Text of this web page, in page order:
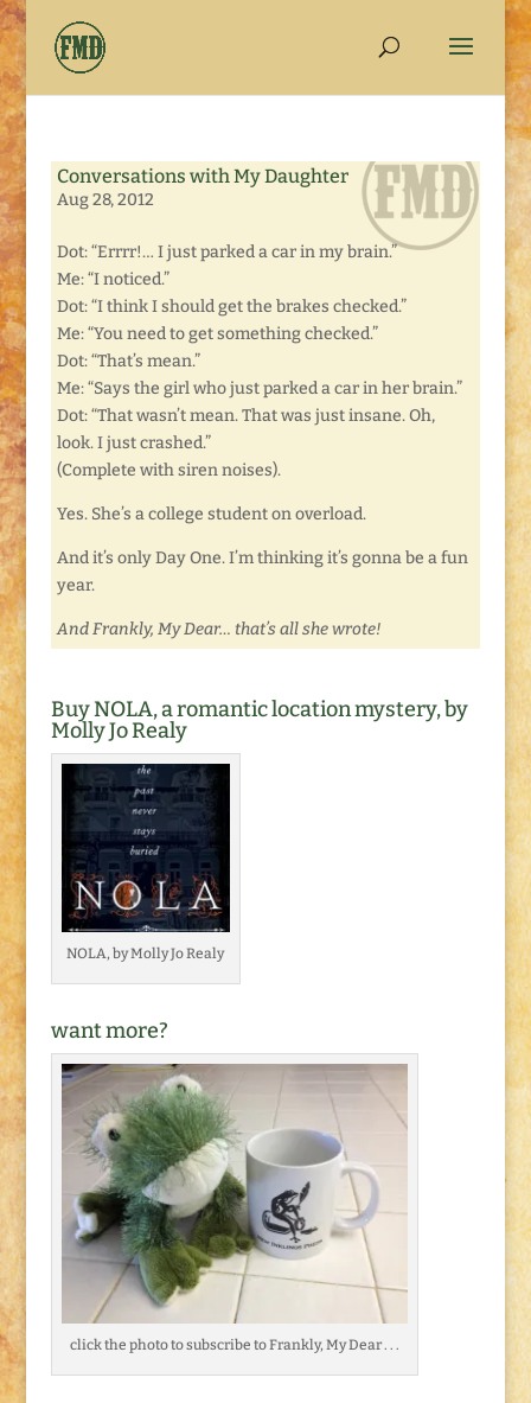
Conversations with My Daughter
Aug 28, 2012
Dot: “Errrr!… I just parked a car in my brain.”
Me: “I noticed.”
Dot: “I think I should get the brakes checked.”
Me: “You need to get something checked.”
Dot: “That’s mean.”
Me: “Says the girl who just parked a car in her brain.”
Dot: “That wasn’t mean. That was just insane. Oh,
look. I just crashed.”
(Complete with siren noises).
Yes. She’s a college student on overload.
And it’s only Day One. I’m thinking it’s gonna be a fun
year.
And Frankly, My Dear… that’s all she wrote!
Buy NOLA, a romantic location mystery, by
Molly Jo Realy
NOLA, by Molly Jo Realy
want more?
click the photo to subscribe to Frankly, My Dear . . .